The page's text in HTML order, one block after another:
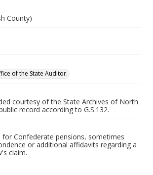
County)
of the State Auditor.
courtesy of the State Archives of North
record according to G.S.132.
Confederate pensions, sometimes
or additional affidavits regarding a
claim.